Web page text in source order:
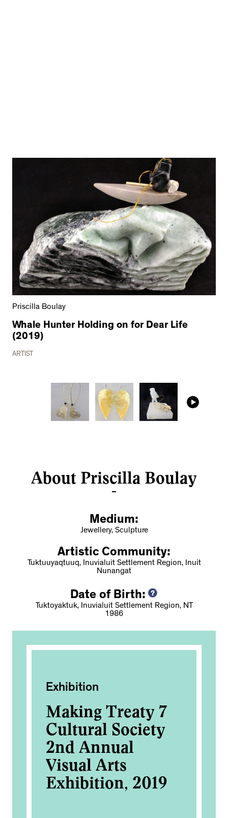
Priscilla Boulay
Whale Hunter Holding on for Dear Life
(2019)
ARTIST
About Priscilla Boulay
Medium:
Jewellery, Sculpture
Artistic Community:
Tuktuuyaqtuuq, Inuvialuit Settlement Region, Inuit
Nunangat
Date of Birth:
Tuktoyaktuk, Inuvialuit Settlement Region, NT
1986
Exhibition
Making Treaty 7
Cultural Society
2nd Annual
Visual Arts
Exhibition, 2019